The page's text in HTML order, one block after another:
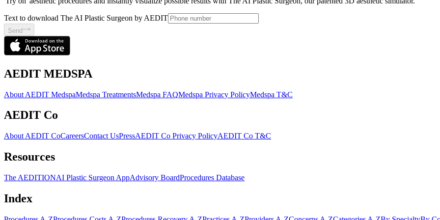
Text to download The AI Plastic Surgeon by AEDIT
Send
AEDIT MEDSPA
About AEDIT MedspaMedspa TreatmentsMedspa FAQMedspa Privacy PolicyMedspa T&C
AEDIT Co
About AEDIT CoCareersContact UsPressAEDIT Co Privacy PolicyAEDIT Co T&C
Resources
The AEDITIONAI Plastic Surgeon AppAdvisory BoardProcedures Database
Index